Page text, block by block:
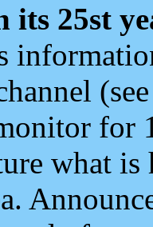
its 25st
for
what